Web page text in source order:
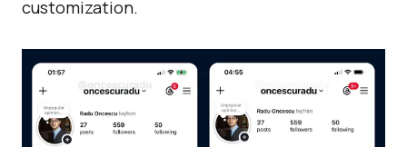
customization.